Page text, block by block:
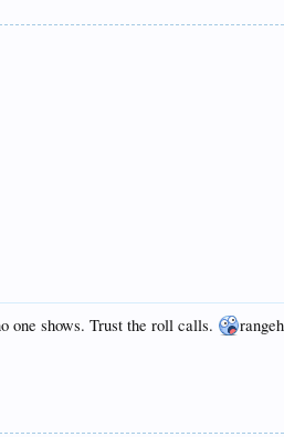
one shows. Trust the roll calls.